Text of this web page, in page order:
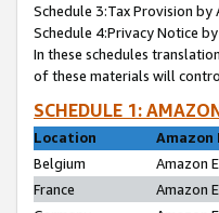
Schedule 3:Tax Provision by
Schedule 4:Privacy Notice
In these schedules
of these materials will
SCHEDULE 1:
Location
Belgium
Amazon
France
Amazon